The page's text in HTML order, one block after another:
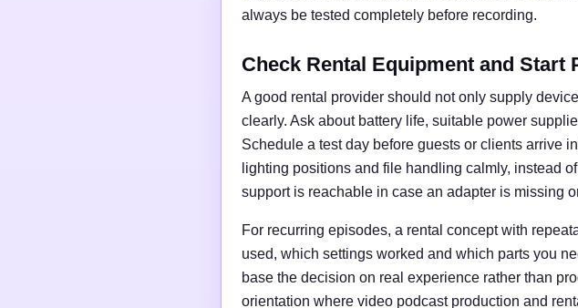
always be tested completely before recording.
Check Rental Equipment and Start
A good rental provider should not only supply
clearly. Ask about battery life, suitable power
Schedule a test day before guests or clients arrive
lighting positions and file handling calmly, instead
support is reachable in case an adapter is missing
For recurring episodes, a rental concept with
used, which settings worked and which parts you
base the decision on real experience rather than
orientation where video podcast production and